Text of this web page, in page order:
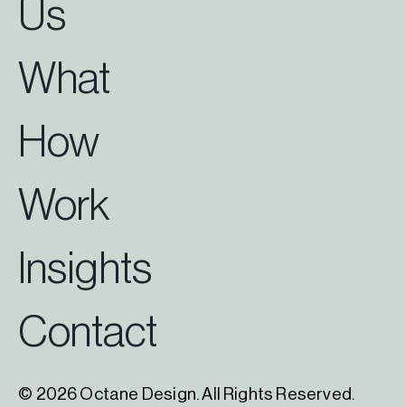
Us
What
How
Work
Insights
Contact
© 2026 Octane Design. All Rights Reserved.